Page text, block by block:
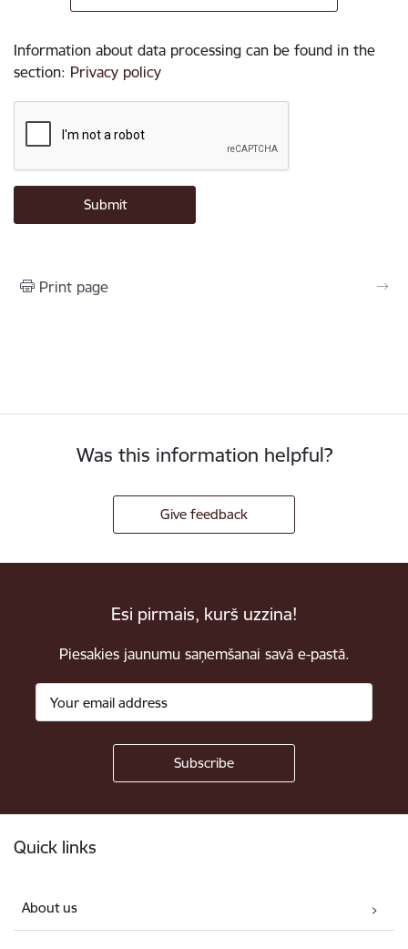
Information about data processing can be found in the
section: Privacy policy
Print page
Was this information helpful?
Give feedback
Esi pirmais, kurš uzzina!
Piesakies jaunumu saņemšanai savā e-pastā.
Quick links
About us